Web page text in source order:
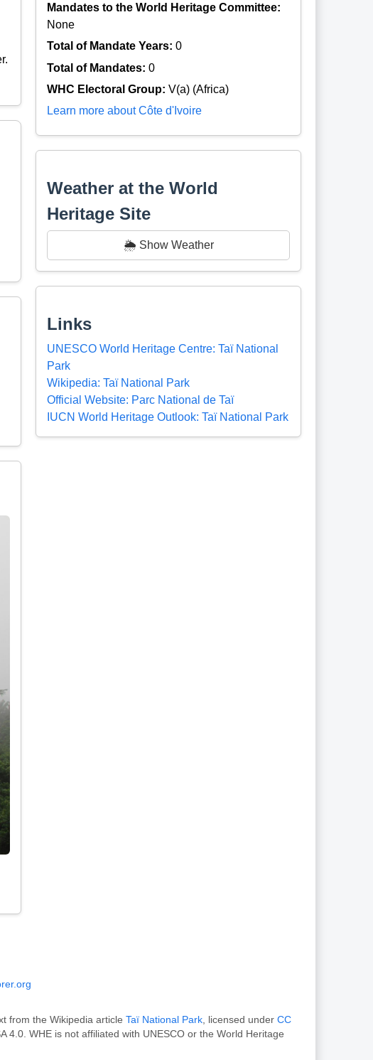
Mandates to the World Heritage Committee:
None
Total of Mandate Years:0
Total of Mandates:0
WHC Electoral Group:V(a) (Africa)
Learn more about Côte d'Ivoire
Weather at the World
Heritage Site
🌦️ Show Weather
Links
UNESCO World Heritage Centre: Taï National
Park
Wikipedia: Taï National Park
Official Website: Parc National de Taï
IUCN World Heritage Outlook: Taï National Park
from the Wikipedia article Taï National Park, licensed under CC
4.0. WHE is not affiliated with UNESCO or the World Heritage